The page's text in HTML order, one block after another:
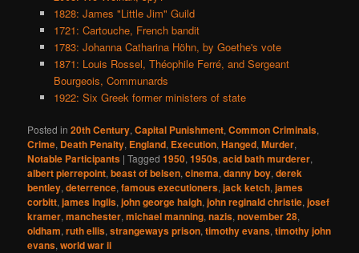
1828: James "Little Jim" Guild
1721: Cartouche, French bandit
1783: Johanna Catharina Höhn, by Goethe's vote
1871: Louis Rossel, Théophile Ferré, and Sergeant
Bourgeois, Communards
1922: Six Greek former ministers of state
Posted in 20th Century,Capital Punishment,Common Criminals,
Crime, Death Penalty, England, Execution,Hanged,Murder,
Notable Participants |Tagged 1950,1950s,acid bath murderer,
albert pierrepoint,beast of belsen,cinema,danny boy,derek
bentley,deterrence,famous executioners,jack ketch,james
corbitt,james inglis,john george haigh,john reginald christie,josef
kramer,manchester,michael manning,nazis,november 28,
oldham,ruth ellis,strangeways prison,timothy evans,timothy john
evans,world war ii